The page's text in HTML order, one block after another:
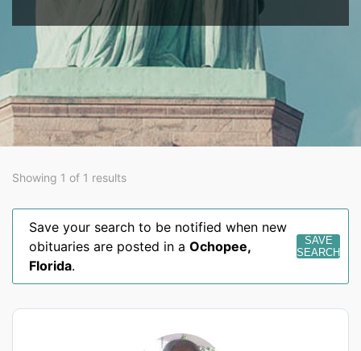
Showing 1 of 1 results
Save your search to be notified when new
obituaries are posted in a Ochopee,
Florida.
SAVE
SEARCH